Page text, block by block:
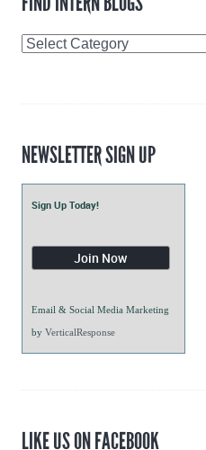
Find
NEWSLETTER SIGN UP
Sign Up Today!
Email & Social Media Marketing
by VerticalResponse
LIKE US ON FACEBOOK